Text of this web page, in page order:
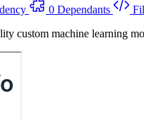
0 Dependants
custom machine learning